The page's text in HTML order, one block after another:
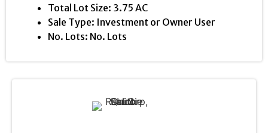
Total Lot Size: 3.75 AC
Sale Type: Investment or Owner User
No. Lots: No. Lots